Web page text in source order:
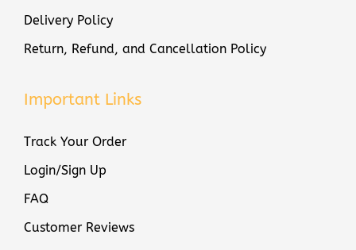
Delivery Policy
Return, Refund, and Cancellation Policy
Important Links
Track Your Order
Login/Sign Up
FAQ
Customer Reviews